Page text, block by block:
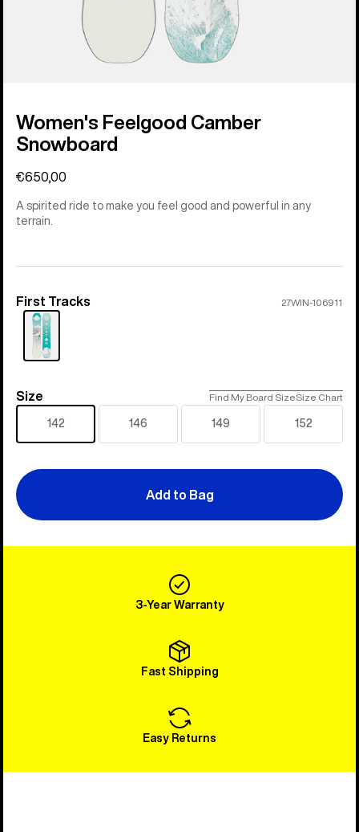
Women's Feelgood Camber
Snowboard
€650,00
A spirited ride to make you feel good and powerful in any
terrain.
Color
First Tracks 27WIN-106911
Size
Size Find My Board SizeSize Chart
142 146 149 152
Add to Bag
3-Year Warranty
Fast Shipping
Easy Returns